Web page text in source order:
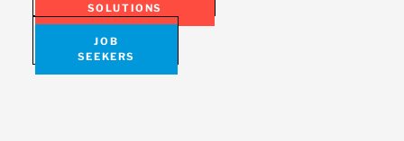
SOLUTIONS
JOB
SEEKERS